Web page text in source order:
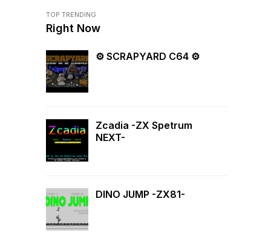
TOP TRENDING
Right Now
⚙ SCRAPYARD C64 ⚙
Zcadia -ZX Spetrum
NEXT-
DINO JUMP -ZX81-